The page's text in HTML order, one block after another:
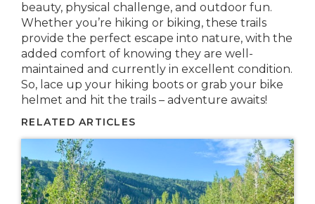
beauty, physical challenge, and outdoor fun.
Whether you’re hiking or biking, these trails
provide the perfect escape into nature, with the
added comfort of knowing they are well-
maintained and currently in excellent condition.
So, lace up your hiking boots or grab your bike
helmet and hit the trails – adventure awaits!
RELATED ARTICLES